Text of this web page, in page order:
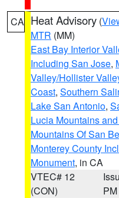
CA Heat Advisory (
MTR (MM)
East Bay Interior
Including San Jose,
Valley/Hollister
Coast, Southern
Lake San Antonio,
Lucia Mountains
Mountains Of San
Monterey County
Monument, in CA
VTEC# 12
(CON)
PM